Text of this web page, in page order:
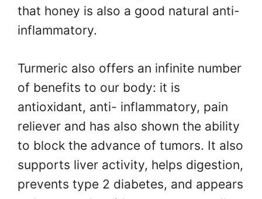
that honey is also a good natural anti-
inflammatory.
Turmeric also offers an infinite number
of benefits to our body: it is
antioxidant, anti- inflammatory, pain
reliever and has also shown the ability
to block the advance of tumors. It also
supports liver activity, helps digestion,
prevents type 2 diabetes, and appears